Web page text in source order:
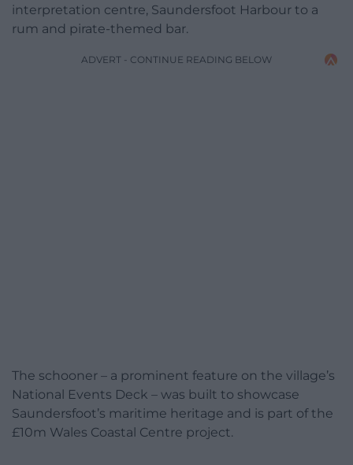
interpretation centre, Saundersfoot Harbour to a
rum and pirate-themed bar.
ADVERT - CONTINUE READING BELOW
The schooner – a prominent feature on the village’s
National Events Deck – was built to showcase
Saundersfoot’s maritime heritage and is part of the
£10m Wales Coastal Centre project.